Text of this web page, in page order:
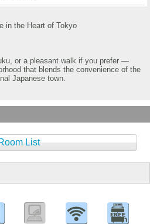
in the Heart of Tokyo
or a pleasant walk if you prefer —
that blends the convenience of the
Japanese town.
List